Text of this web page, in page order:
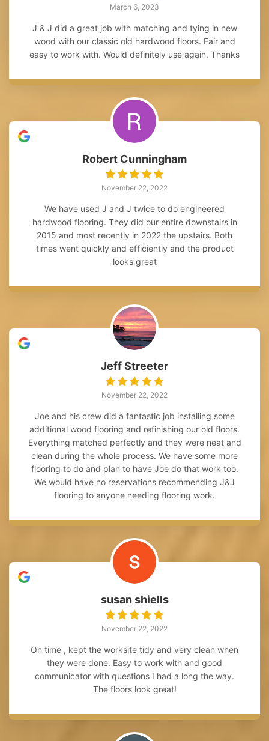
March 6, 2023
J & J did a great job with matching and tying in new
wood with our classic old hardwood floors. Fair and
easy to work with. Would definitely use again. Thanks
Robert Cunningham
November 22, 2022
We have used J and J twice to do engineered
hardwood flooring. They did our entire downstairs in
2015 and most recently in 2022 the upstairs. Both
times went quickly and efficiently and the product
looks great
Jeff Streeter
November 22, 2022
Joe and his crew did a fantastic job installing some
additional wood flooring and refinishing our old floors.
Everything matched perfectly and they were neat and
clean during the whole process. We have some more
flooring to do and plan to have Joe do that work too.
We would have no reservations recommending J&J
flooring to anyone needing flooring work.
susan shiells
November 22, 2022
On time , kept the worksite tidy and very clean when
they were done. Easy to work with and good
communicator with questions I had a long the way.
The floors look great!